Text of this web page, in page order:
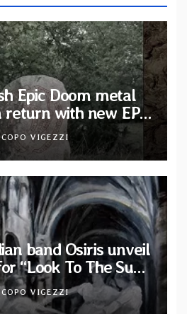
Epic Doom metal
return with new EP
Bind” — First
VIGEZZI
band Osiris unveil
“Look To The Sun”
lost album
VIGEZZI